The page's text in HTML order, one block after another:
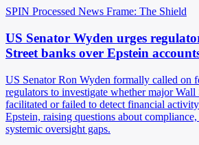
SPIN Processed News Frame: The Shield
US Senator Wyden urges
Street banks over Epstein
US Senator Ron Wyden formally called on
regulators to investigate whether major
facilitated or failed to detect financial
Epstein, raising questions about
systemic oversight gaps.